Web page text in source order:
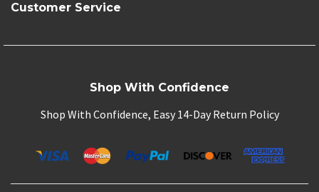
Customer Service
Shop With Confidence
Shop With Confidence, Easy 14-Day Return Policy